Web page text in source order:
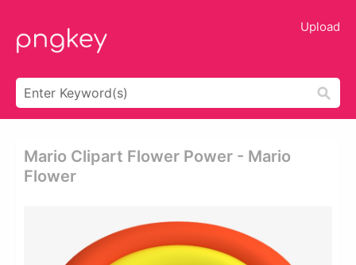
Upload
Mario Clipart Flower Power - Mario
Flower